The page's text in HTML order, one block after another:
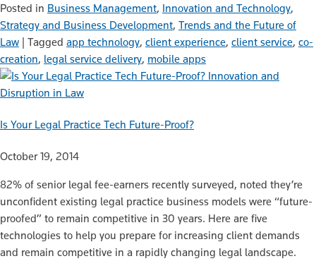
Posted in Business Management, Innovation and Technology,
Strategy and Business Development, Trends and the Future of
Law | Tagged app technology, client experience, client service, co-
creation, legal service delivery, mobile apps
Innovation and
Disruption in Law
Is Your Legal Practice Tech Future-Proof?
October 19, 2014
82% of senior legal fee-earners recently surveyed, noted they’re
unconfident existing legal practice business models were “future-
proofed” to remain competitive in 30 years. Here are five
technologies to help you prepare for increasing client demands
and remain competitive in a rapidly changing legal landscape.